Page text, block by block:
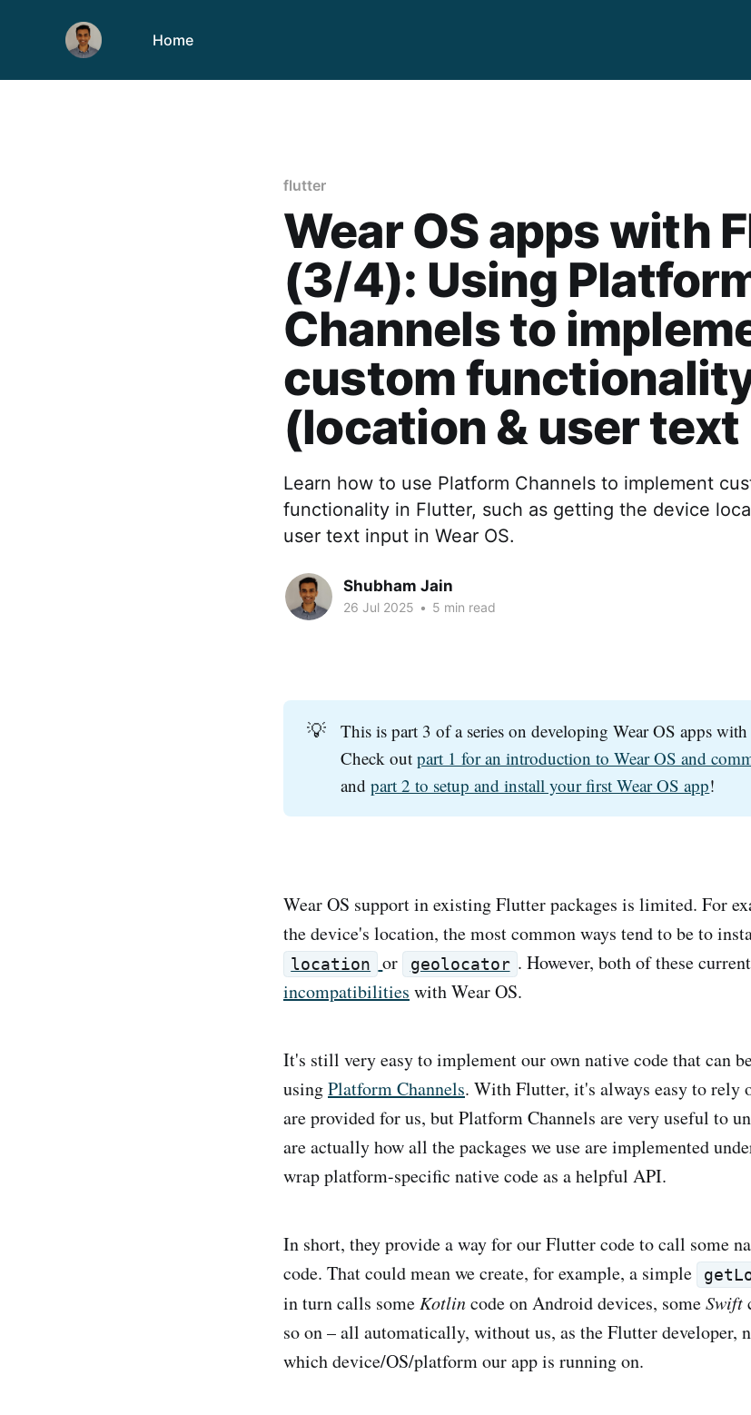
Home
flutter
Wear OS apps with
(3/4): Using
Channels to
custom
(location & user
Learn how to use Platform Channels to implement
functionality in Flutter, such as getting the device
user text input in Wear OS.
Shubham Jain
26 Jul 2025 • 5 min read
💡
This is part 3 of a series on developing Wear OS apps
Check outpart 1 for an introduction to Wear OS and
andpart 2 to setup and install your first Wear OS app!
Wear OS support in existing Flutter packages is limited. For
the device's location, the most common ways tend to be to
location or geolocator . However, both of these
incompatibilities with Wear OS.
It's still very easy to implement our own native code that can
usingPlatform Channels. With Flutter, it's always easy to rely
are provided for us, but Platform Channels are very useful to
are actually how all the packages we use are implemented
wrap platform-specific native code as a helpful API.
In short, they provide a way for our Flutter code to call some
code. That could mean we create, for example, a simple
in turn calls some Kotlincode on Android devices, someSwift
so on – all automatically, without us, as the Flutter developer,
which device/OS/platform our app is running on.